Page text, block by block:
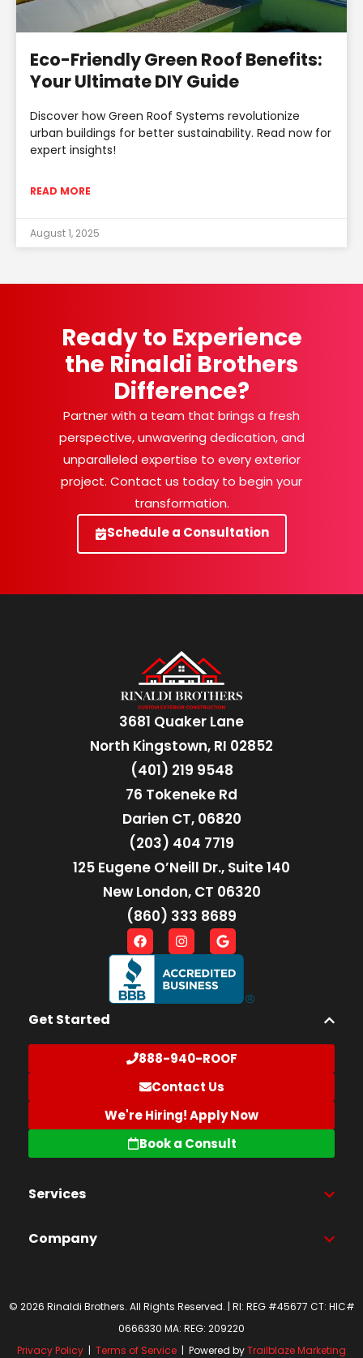
Eco-Friendly Green Roof Benefits:
Your Ultimate DIY Guide
Discover how Green Roof Systems revolutionize
urban buildings for better sustainability. Read now for
expert insights!
READ MORE
August 1, 2025
Ready to Experience
the Rinaldi Brothers
Difference?
Partner with a team that brings a fresh
perspective, unwavering dedication, and
unparalleled expertise to every exterior
project. Contact us today to begin your
transformation.
Schedule a Consultation
3681 Quaker Lane
North Kingstown, RI 02852
(401) 219 9548
76 Tokeneke Rd
Darien CT, 06820
(203) 404 7719
125 Eugene O’Neill Dr., Suite 140
New London, CT 06320
(860) 333 8689
Get Started
888-940-ROOF
Contact Us
We're Hiring! Apply Now
Book a Consult
Services
Company
© 2026 Rinaldi Brothers. All Rights Reserved. | RI: REG #45677 CT: HIC#
0666330 MA: REG: 209220
Privacy Policy
Terms of Service | Powered byTrailblaze Marketing